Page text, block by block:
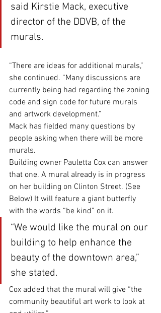
said Kirstie Mack, executive
director of the DDVB, of the
murals.
“There are ideas for additional murals,”
she continued. “Many discussions are
currently being had regarding the zoning
code and sign code for future murals
and artwork development.”
Mack has fielded many questions by
people asking when there will be more
murals.
Building owner Pauletta Cox can answer
that one. A mural already is in progress
on her building on Clinton Street. (See
Below) It will feature a giant butterfly
with the words “be kind” on it.
“We would like the mural on our
building to help enhance the
beauty of the downtown area,”
she stated.
Cox added that the mural will give “the
community beautiful art work to look at